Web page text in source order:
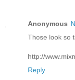
Anonymous
Those look so
http://
Reply